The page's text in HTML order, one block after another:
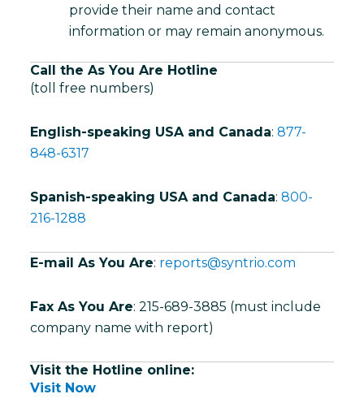
provide their name and contact
information or may remain anonymous.
Call the As You Are Hotline
(toll free numbers)
English-speaking USA and Canada: 877-
848-6317
Spanish-speaking USA and Canada: 800-
216-1288
E-mail As You Are: reports@syntrio.com
Fax As You Are: 215-689-3885 (must include
company name with report)
Visit the Hotline online:
Visit Now